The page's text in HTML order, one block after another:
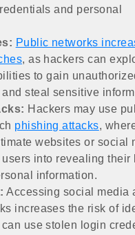
and personal
Public networks
, as hackers can
to gain
steal sensitive
Hackers may use
phishing attacks,
websites or social
into revealing their
information.
Accessing social media
increases the risk of
use stolen login